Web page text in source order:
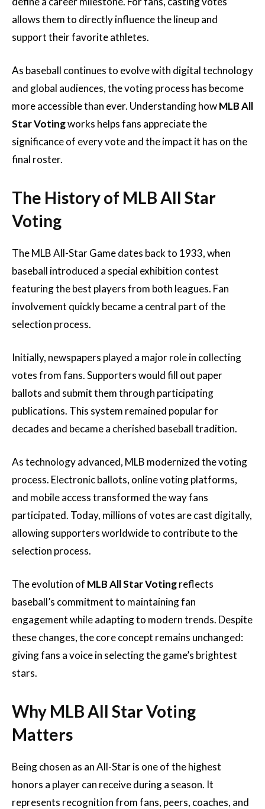
allows them to directly influence the lineup and
support their favorite athletes.
As baseball continues to evolve with digital technology
and global audiences, the voting process has become
more accessible than ever. Understanding howMLB All
Star Votingworks helps fans appreciate the
significance of every vote and the impact it has on the
final roster.
The History of MLB All Star
Voting
The MLB All-Star Game dates back to 1933, when
baseball introduced a special exhibition contest
featuring the best players from both leagues. Fan
involvement quickly became a central part of the
selection process.
Initially, newspapers played a major role in collecting
votes from fans. Supporters would fill out paper
ballots and submit them through participating
publications. This system remained popular for
decades and became a cherished baseball tradition.
As technology advanced, MLB modernized the voting
process. Electronic ballots, online voting platforms,
and mobile access transformed the way fans
participated. Today, millions of votes are cast digitally,
allowing supporters worldwide to contribute to the
selection process.
The evolution of MLB All Star Votingreflects
baseball’s commitment to maintaining fan
engagement while adapting to modern trends. Despite
these changes, the core concept remains unchanged:
giving fans a voice in selecting the game’s brightest
stars.
Why MLB All Star Voting
Matters
Being chosen as an All-Star is one of the highest
honors a player can receive during a season. It
represents recognition from fans, peers, coaches, and